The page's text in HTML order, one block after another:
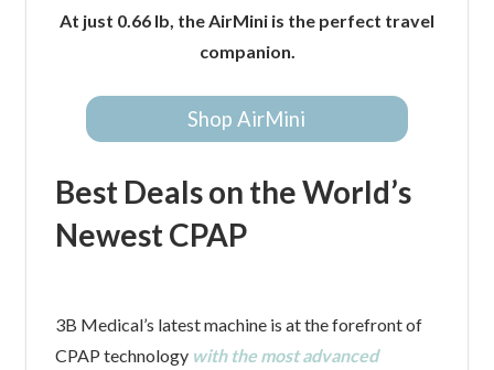
At just 0.66 lb, the AirMini is the perfect travel
companion.
Shop AirMini
Best Deals on the World’s
Newest CPAP
3B Medical’s latest machine is at the forefront of
CPAP technology with the most advanced